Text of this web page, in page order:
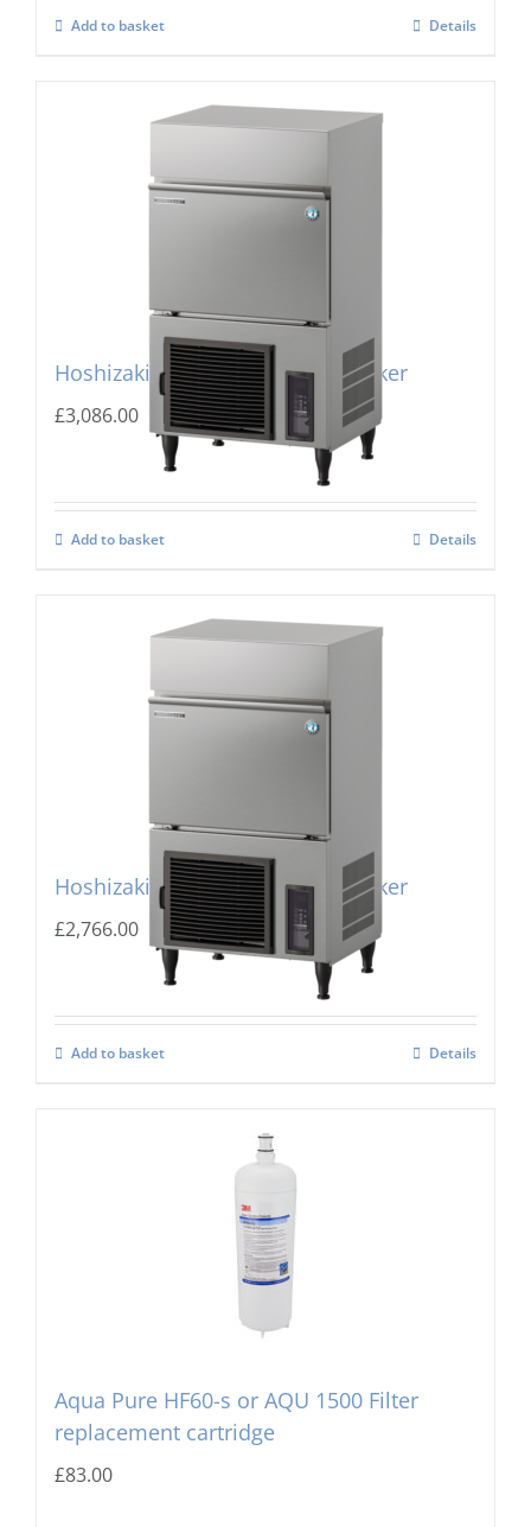
Add to basket Details
Hoshizaki IM-130PE Cube Ice Maker
£3,086.00
Add to basket Details
Hoshizaki IM-100PE Cube Ice Maker
£2,766.00
Add to basket Details
Aqua Pure HF60-s or AQU 1500 Filter
replacement cartridge
£83.00